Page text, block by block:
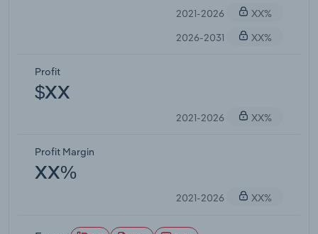
2021-2026
XX%
2026-2031
XX%
Profit
$XX
2021-2026 XX%
Profit Margin
XX%
2021-2026 XX%